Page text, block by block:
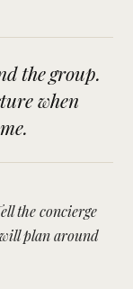
the group.
when
the concierge
plan around